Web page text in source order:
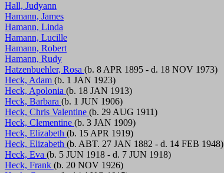
Hall, Judyann
Hamann, James
Hamann, Linda
Hamann, Lucille
Hamann, Robert
Hamann, Rudy
Hatzenbuehler, Rosa (b. 8 APR 1895 - d. 18 NOV 1973)
Heck, Adam (b. 1 JAN 1923)
Heck, Apolonia (b. 18 JAN 1913)
Heck, Barbara (b. 1 JUN 1906)
Heck, Chris Valentine (b. 29 AUG 1911)
Heck, Clementine (b. 3 JAN 1909)
Heck, Elizabeth (b. 15 APR 1919)
Heck, Elizabeth (b. ABT. 27 JAN 1882 - d. 14 FEB 1948)
Heck, Eva (b. 5 JUN 1918 - d. 7 JUN 1918)
Heck, Frank (b. 20 NOV 1926)